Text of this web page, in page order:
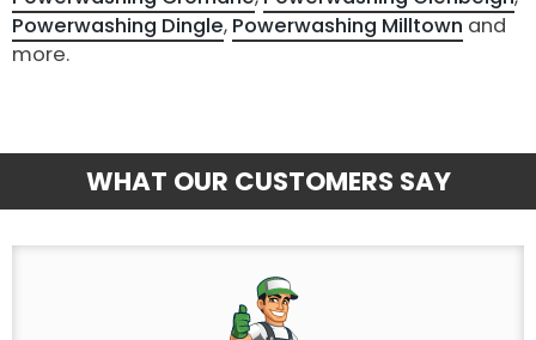
Powerwashing Dingle, Powerwashing Milltown and
more.
WHAT OUR CUSTOMERS SAY